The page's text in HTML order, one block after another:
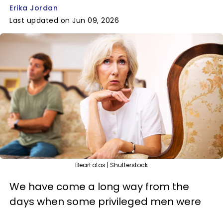
Erika Jordan
Last updated on Jun 09, 2026
BearFotos | Shutterstock
We have come a long way from the
days when some privileged men were